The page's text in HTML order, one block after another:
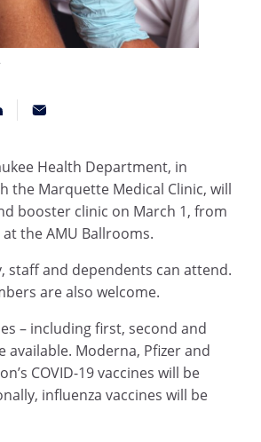
Health Department, in
the Marquette Medical Clinic, will
booster clinic on March 1, from
the AMU Ballrooms.
staff and dependents can attend.
are also welcome.
– including first, second and
available. Moderna, Pfizer and
COVID-19 vaccines will be
influenza vaccines will be